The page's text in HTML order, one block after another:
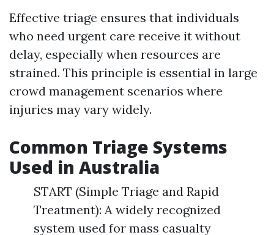
Effective triage ensures that individuals
who need urgent care receive it without
delay, especially when resources are
strained. This principle is essential in large
crowd management scenarios where
injuries may vary widely.
Common Triage Systems
Used in Australia
START (Simple Triage and Rapid
Treatment): A widely recognized
system used for mass casualty